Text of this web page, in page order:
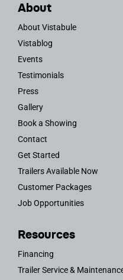
About
About Vistabule
Vistablog
Events
Testimonials
Press
Gallery
Book a Showing
Contact
Get Started
Trailers Available Now
Customer Packages
Job Opportunities
Resources
Financing
Trailer Service &